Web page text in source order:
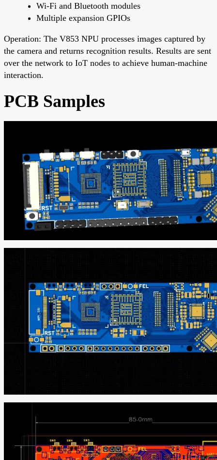
Wi-Fi and Bluetooth modules
Multiple expansion GPIOs
Operation: The V853 NPU processes images captured by
the camera and returns recognition results. Results are sent
over the network to IoT nodes to achieve human-machine
interaction.
PCB Samples